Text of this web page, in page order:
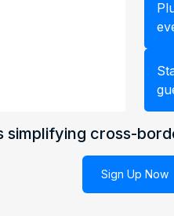
simplifying cross-
Sign Up Now